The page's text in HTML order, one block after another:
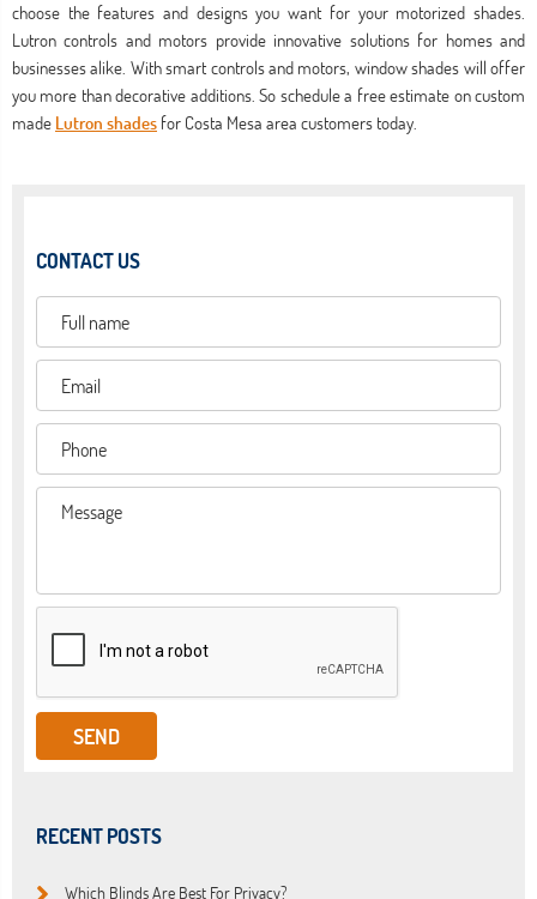
choose the features and designs you want for your motorized shades.
Lutron controls and motors provide innovative solutions for homes and
businesses alike. With smart controls and motors, window shades will offer
you more than decorative additions. So schedule a free estimate on custom
made Lutron shades for Costa Mesa area customers today.
CONTACT US
RECENT POSTS
Which Blinds Are Best For Privacy?